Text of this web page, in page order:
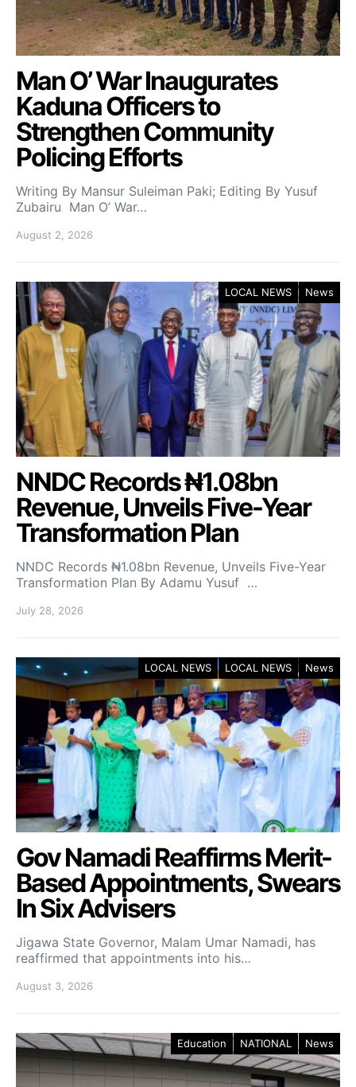
Man O’ War Inaugurates
Kaduna Officers to
Strengthen Community
Policing Efforts
Writing By Mansur Suleiman Paki; Editing By Yusuf
Zubairu Man O’ War…
August 2, 2026
LOCAL NEWS News
NNDC Records ₦1.08bn
Revenue, Unveils Five-Year
Transformation Plan
NNDC Records ₦1.08bn Revenue, Unveils Five-Year
Transformation Plan By Adamu Yusuf …
July 28, 2026
LOCAL NEWS LOCAL NEWS News
Gov Namadi Reaffirms Merit-
Based Appointments, Swears
In Six Advisers
Jigawa State Governor, Malam Umar Namadi, has
reaffirmed that appointments into his…
August 3, 2026
Education NATIONAL News